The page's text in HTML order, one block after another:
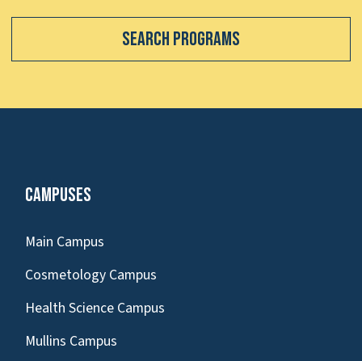
Search Programs
Campuses
Main Campus
Cosmetology Campus
Health Science Campus
Mullins Campus